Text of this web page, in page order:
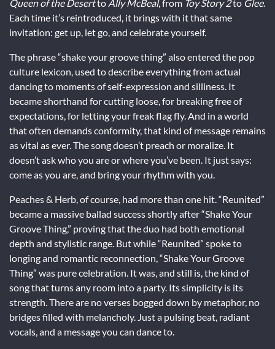
Queen of the Desertto Ally McBeal, from Toy Story 2to Glee.
Each time it’s reintroduced, it brings with it that same
invitation: get up, let go, and celebrate yourself.
The phrase “shake your groove thing” also entered the pop
culture lexicon, used to describe everything from actual
dancing to moments of self-expression and silliness. It
became shorthand for cutting loose, for breaking free of
expectations, for letting your freak flag fly. And in a world
that often demands conformity, that kind of message remains
as vital as ever. The song doesn’t preach or moralize. It
doesn’t ask who you are or where you’ve been. It just says:
come as you are, and bring your rhythm with you.
Peaches & Herb, of course, had more than one hit. “Reunited”
became a massive ballad success shortly after “Shake Your
Groove Thing,” proving that the duo had both emotional
depth and stylistic range. But while “Reunited” spoke to
longing and romantic reconnection, “Shake Your Groove
Thing” was pure celebration. It was, and still is, the kind of
song that turns any room into a party. Its simplicity is its
strength. There are no verses bogged down by metaphor, no
bridges filled with melancholy. Just a pulsing beat, radiant
vocals, and a message you can dance to.